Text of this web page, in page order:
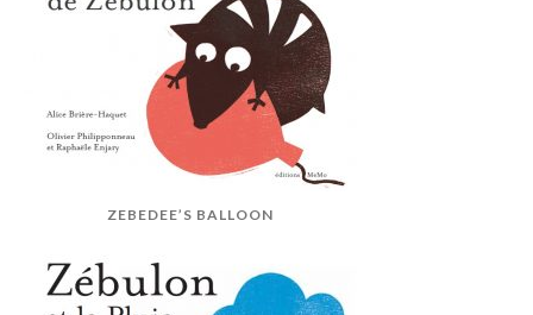
ZEBEDEE’S BALLOON